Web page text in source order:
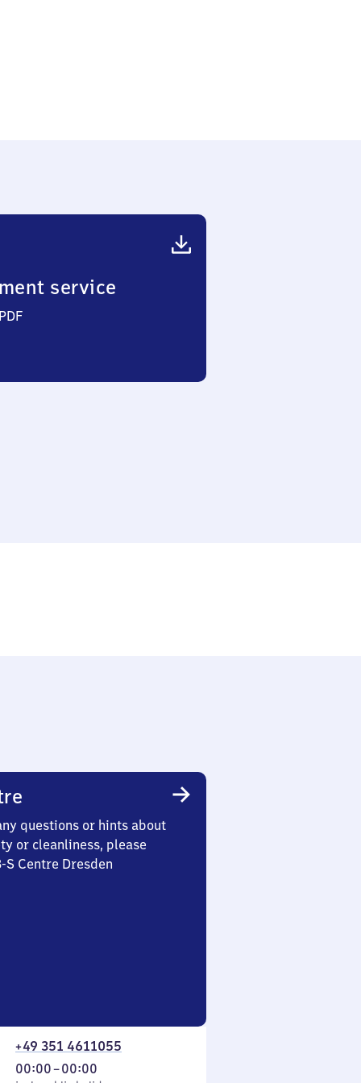
service
questions or hints about
or cleanliness, please
S Centre Dresden
+49 351 4611055
00:00–00:00
From